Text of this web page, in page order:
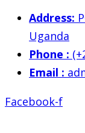
Address:
Uganda
Phone :
Email :
Facebook-f